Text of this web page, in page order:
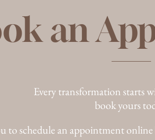
an
Every transformation starts
book yours
to schedule an appointment online